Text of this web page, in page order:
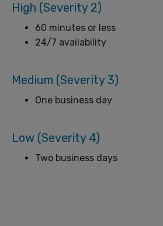
High (Severity 2)
60 minutes or less
24/7 availability
Medium (Severity 3)
One business day
Low (Severity 4)
Two business days